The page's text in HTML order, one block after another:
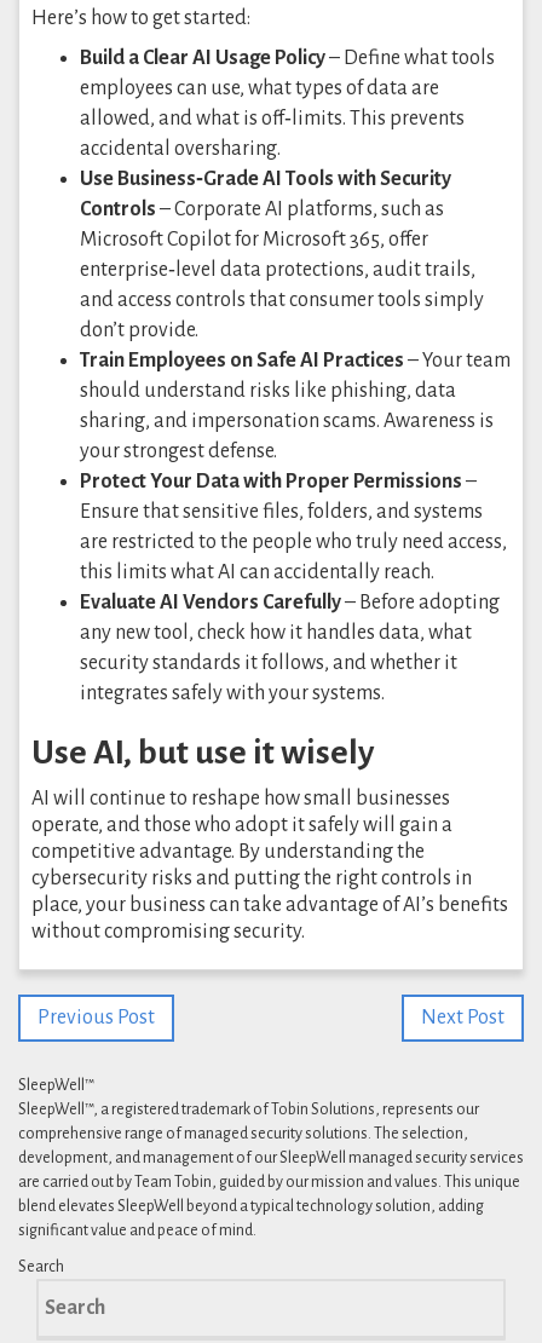
Here’s how to get started:
Build a Clear AI Usage Policy– Define what tools
employees can use, what types of data are
allowed, and what is off‑limits. This prevents
accidental oversharing.
Use Business‑Grade AI Tools with Security
Controls – Corporate AI platforms, such as
Microsoft Copilot for Microsoft 365, offer
enterprise‑level data protections, audit trails,
and access controls that consumer tools simply
don’t provide.
Train Employees on Safe AI Practices – Your team
should understand risks like phishing, data
sharing, and impersonation scams. Awareness is
your strongest defense.
Protect Your Data with Proper Permissions –
Ensure that sensitive files, folders, and systems
are restricted to the people who truly need access,
this limits what AI can accidentally reach.
Evaluate AI Vendors Carefully– Before adopting
any new tool, check how it handles data, what
security standards it follows, and whether it
integrates safely with your systems.
Use AI, but use it wisely
AI will continue to reshape how small businesses
operate, and those who adopt it safely will gain a
competitive advantage. By understanding the
cybersecurity risks and putting the right controls in
place, your business can take advantage of AI’s benefits
without compromising security.
Previous Post Next Post
SleepWell™
SleepWell™, a registered trademark of Tobin Solutions, represents our
comprehensive range of managed security solutions. The selection,
development, and management of our SleepWell managed security services
are carried out by Team Tobin, guided by our mission and values. This unique
blend elevates SleepWell beyond a typical technology solution, adding
significant value and peace of mind.
Search
for: